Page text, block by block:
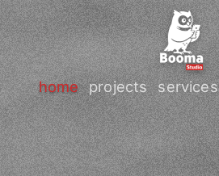
home projects services